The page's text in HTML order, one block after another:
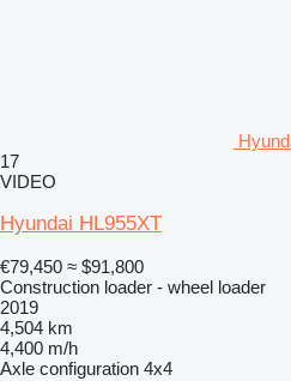
17
VIDEO
Hyundai HL955XT
€79,450 ≈ $91,800
Construction loader - wheel loader
2019
4,504 km
4,400 m/h
Axle configuration 4x4